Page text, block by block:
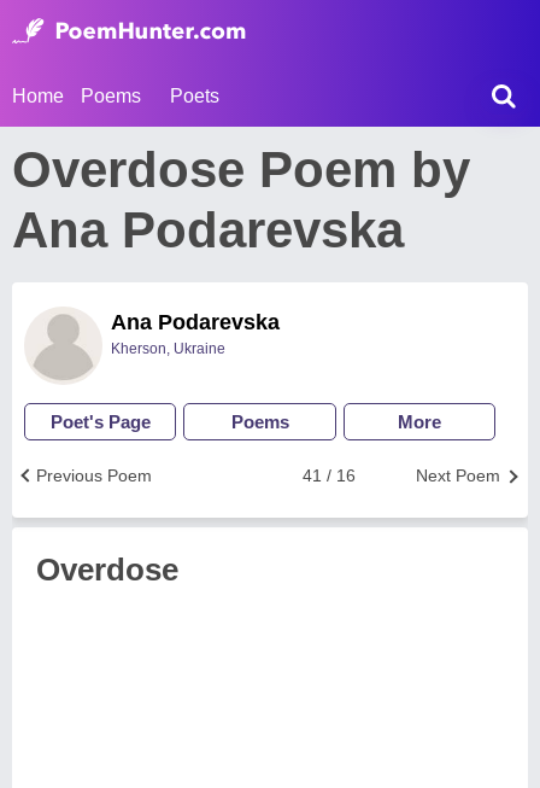
Home Poems Poets
Overdose Poem by
Ana Podarevska
Ana Podarevska
Kherson, Ukraine
Poet's Page Poems More
Next Poem
41 / 16
Previous Poem
Overdose